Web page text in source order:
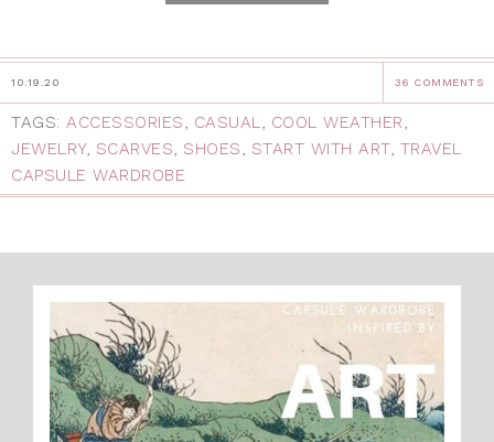
10.19.20 36 COMMENTS
TAGS: ACCESSORIES, CASUAL, COOL WEATHER,
JEWELRY, SCARVES, SHOES, START WITH ART, TRAVEL
CAPSULE WARDROBE